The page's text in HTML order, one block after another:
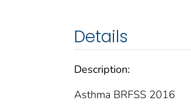
Details
Description:
Asthma BRFSS 2016